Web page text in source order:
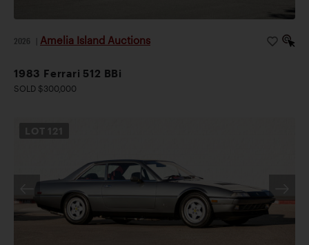
2026 Amelia Island Auctions
1983 Ferrari 512 BBi
SOLD $300,000